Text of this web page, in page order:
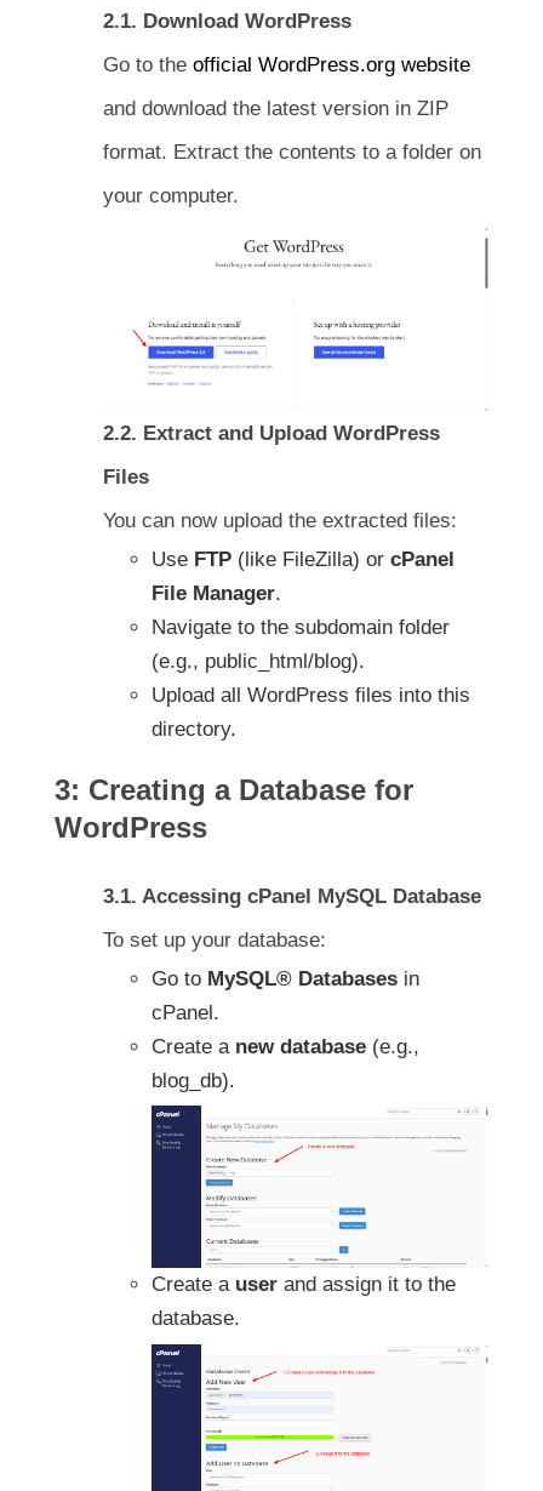
2.1. Download WordPress
Go to the official WordPress.org website
and download the latest version in ZIP
format. Extract the contents to a folder on
your computer.
2.2. Extract and Upload WordPress
Files
You can now upload the extracted files:
Use FTP (like FileZilla) or cPanel
File Manager.
Navigate to the subdomain folder
(e.g., public_html/blog).
Upload all WordPress files into this
directory.
3: Creating a Database for
WordPress
3.1. Accessing cPanel MySQL Database
To set up your database:
Go to MySQL® Databases in
cPanel.
Create a new database (e.g.,
blog_db).
Create a user and assign it to the
database.